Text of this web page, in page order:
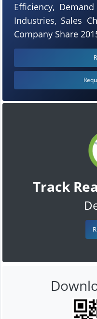
Track
Efficiency,
Industries, Sales
Company Share